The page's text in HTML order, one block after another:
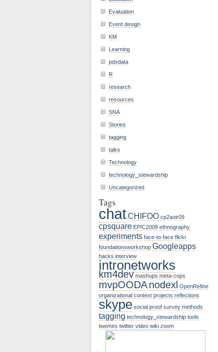
Evaluation
Event design
KM
Learning
pdxdata
R
research
resources
SNA
Stories
tagging
talks
Technology
technology_stewardship
Uncategorized
Tags
chatCHIFOO cp2aoir09
cpsquare EPIC2008 ethnography
experiments face-to-face flickr
foundationsworkshop Googleapps
hacks interview
intronetworks
km4dev mashups meta-cops
mvpOODAnodexl OpenRefine
organizational context projects reflections
skype social proof survey methods
tagging technology_stewardship tools
twemes twitter video wiki zoom